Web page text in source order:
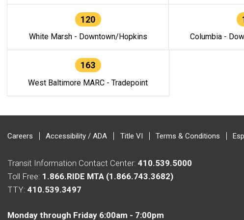
120
White Marsh - Downtown/Hopkins Columbia -
163
West Baltimore MARC - Tradepoint
Careers Accessibility / ADA Title VI Terms & Conditions
Transit Information Contact Center: 410.539.5000
Toll Free: 1.866.RIDE MTA (1.866.743.3682)
TTY: 410.539.3497
Monday through Friday 6:00am - 7:00pm